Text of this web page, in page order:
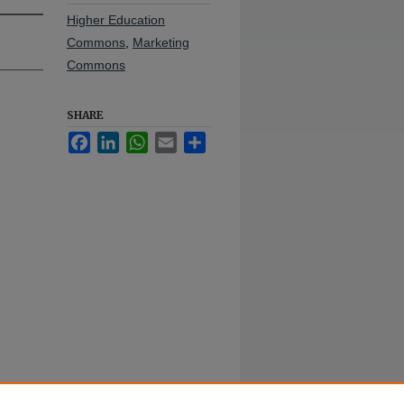
Higher Education
Commons Marketing
Commons
SHARE
FacebookLinkedInWhatsApp
Email